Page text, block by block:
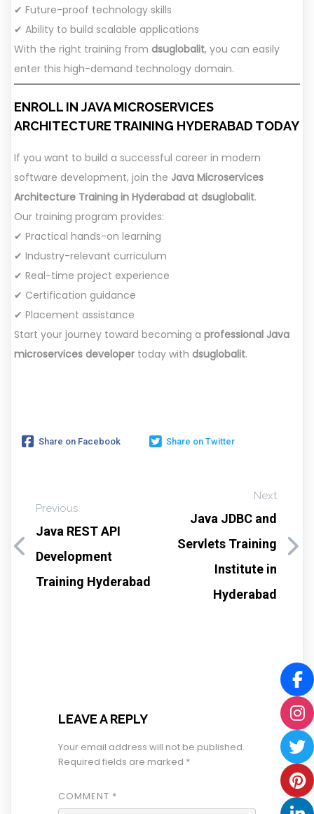
✔ Future-proof technology skills
✔ Ability to build scalable applications
With the right training from dsuglobalit, you can easily
enter this high-demand technology domain.
ENROLL IN JAVA MICROSERVICES
ARCHITECTURE TRAINING HYDERABAD TODAY
If you want to build a successful career in modern
software development, join the Java Microservices
Architecture Training in Hyderabad at dsuglobalit.
Our training program provides:
✔ Practical hands-on learning
✔ Industry-relevant curriculum
✔ Real-time project experience
✔ Certification guidance
✔ Placement assistance
Start your journey toward becoming a professional Java
microservices developer today with dsuglobalit.
Share on Facebook Share on Twitter
Previous
Java REST API
Development
Training Hyderabad
Next
Java JDBC and
Servlets Training
Institute in
Hyderabad
LEAVE A REPLY
Your email address will not be published.
Required fields are marked *
COMMENT *